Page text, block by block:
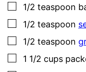
▢
1/2 teaspoon
▢
1/2 teaspoon
▢
1/2 teaspoon
▢
1 1/2 cups